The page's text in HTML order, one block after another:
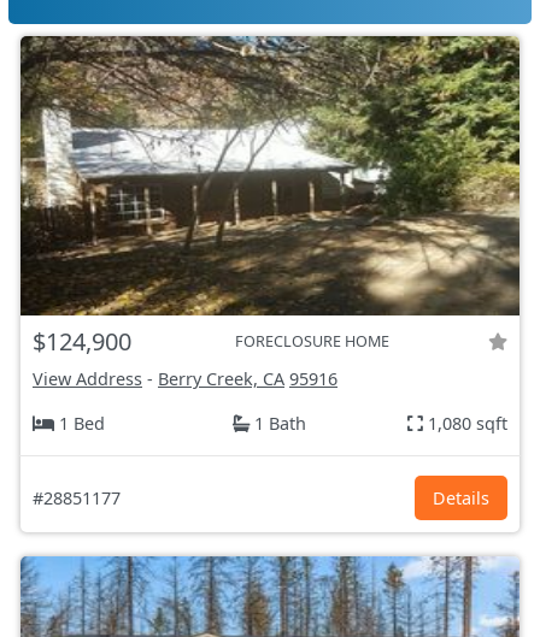
$124,900 FORECLOSURE HOME
View Address - Berry Creek, CA 95916
1 Bed
1 Bath 1,080 sqft
#28851177 Details